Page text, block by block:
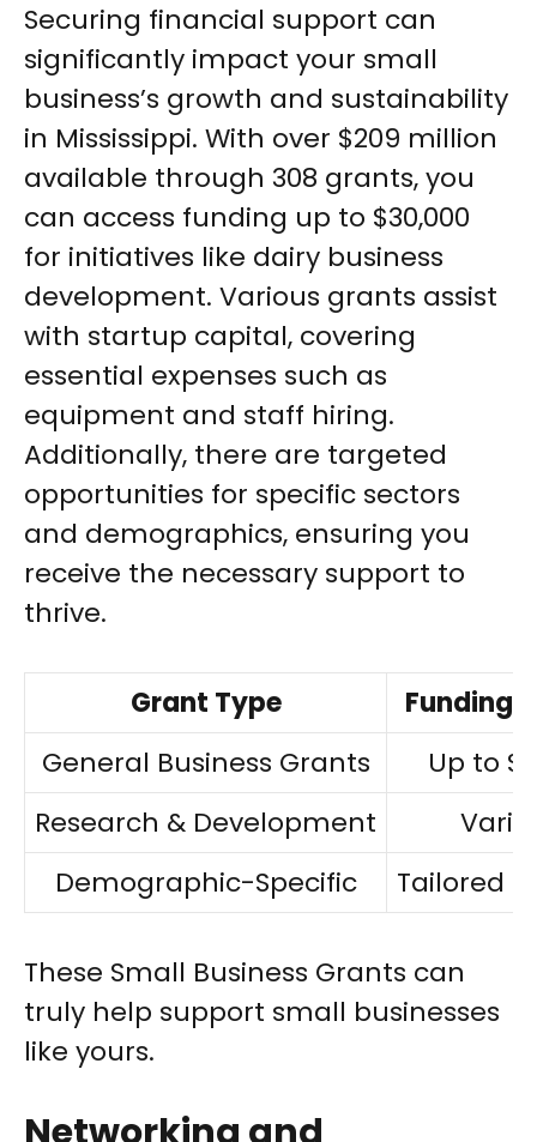
Securing financial support can
significantly impact your small
business’s growth and sustainability
in Mississippi. With over $209 million
available through 308 grants, you
can access funding up to $30,000
for initiatives like dairy business
development. Various grants assist
with startup capital, covering
essential expenses such as
equipment and staff hiring.
Additionally, there are targeted
opportunities for specific sectors
and demographics, ensuring you
receive the necessary support to
thrive.
Grant Type
Funding
General Business Grants
Up to
Research & Development
Demographic-Specific
Tailored
These Small Business Grants can
truly help support small businesses
like yours.